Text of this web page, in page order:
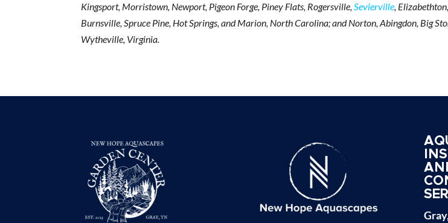
Kingsport, Morristown, Newport, Pigeon Forge, Piney Flats, Rogersville,Sevierville,
Burnsville, Spruce Pine, Hot Springs, and Marion, North Carolina; and Norton, Abingdon, Big
Wytheville, Virginia.